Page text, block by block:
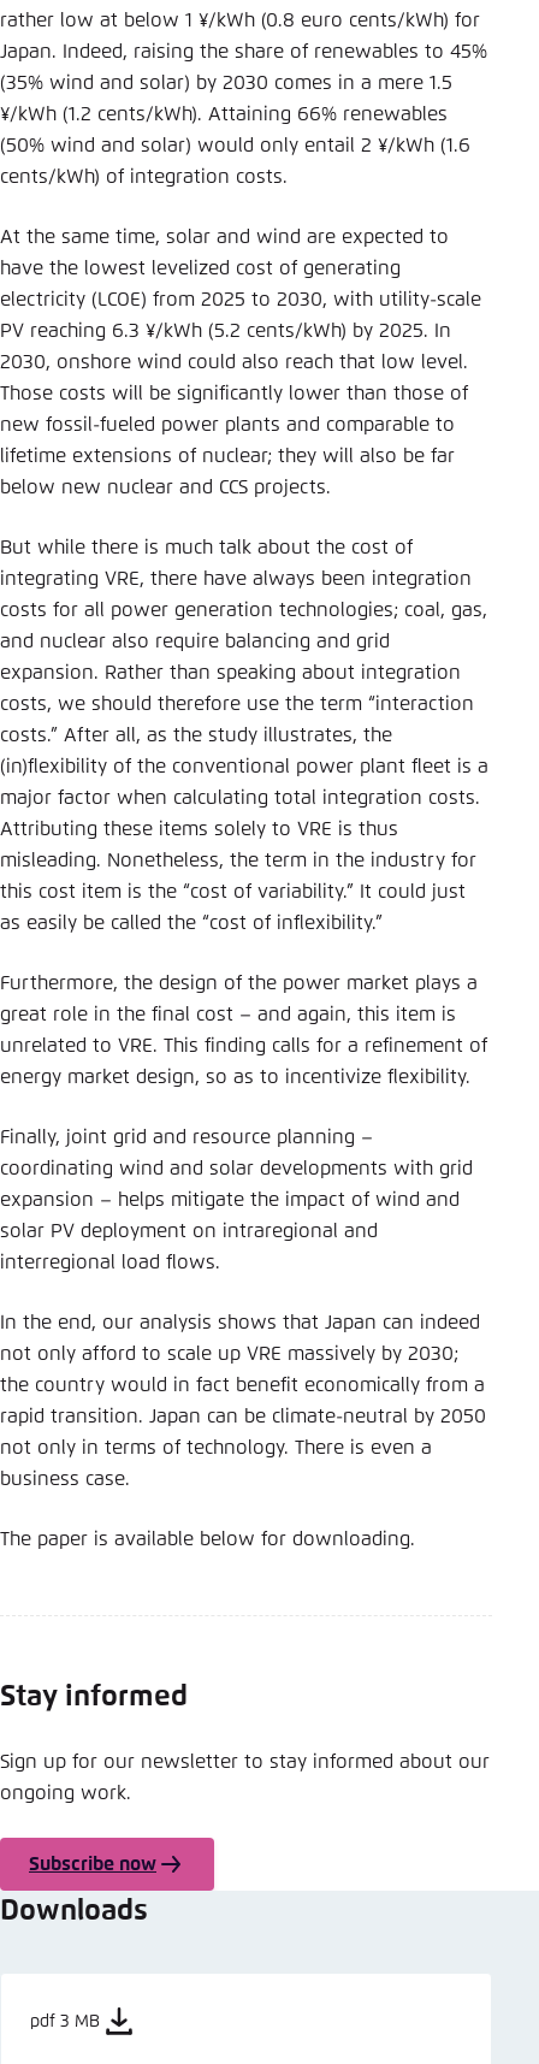
rather low at below 1 ¥/kWh (0.8 euro cents/kWh) for
Japan. Indeed, raising the share of renewables to 45%
(35% wind and solar) by 2030 comes in a mere 1.5
¥/kWh (1.2 cents/kWh). Attaining 66% renewables
(50% wind and solar) would only entail 2 ¥/kWh (1.6
cents/kWh) of integration costs.
At the same time, solar and wind are expected to
have the lowest levelized cost of generating
electricity (LCOE) from 2025 to 2030, with utility-scale
PV reaching 6.3 ¥/kWh (5.2 cents/kWh) by 2025. In
2030, onshore wind could also reach that low level.
Those costs will be significantly lower than those of
new fossil-fueled power plants and comparable to
lifetime extensions of nuclear; they will also be far
below new nuclear and CCS projects.
But while there is much talk about the cost of
integrating VRE, there have always been integration
costs for all power generation technologies; coal, gas,
and nuclear also require balancing and grid
expansion. Rather than speaking about integration
costs, we should therefore use the term “interaction
costs.” After all, as the study illustrates, the
(in)flexibility of the conventional power plant fleet is a
major factor when calculating total integration costs.
Attributing these items solely to VRE is thus
misleading. Nonetheless, the term in the industry for
this cost item is the “cost of variability.” It could just
as easily be called the “cost of inflexibility.”
Furthermore, the design of the power market plays a
great role in the final cost – and again, this item is
unrelated to VRE. This finding calls for a refinement of
energy market design, so as to incentivize flexibility.
Finally, joint grid and resource planning –
coordinating wind and solar developments with grid
expansion – helps mitigate the impact of wind and
solar PV deployment on intraregional and
interregional load flows.
In the end, our analysis shows that Japan can indeed
not only afford to scale up VRE massively by 2030;
the country would in fact benefit economically from a
rapid transition. Japan can be climate-neutral by 2050
not only in terms of technology. There is even a
business case.
The paper is available below for downloading.
Stay informed
Sign up for our newsletter to stay informed about our
ongoing work.
Subscribe now
Downloads
pdf 3 MB